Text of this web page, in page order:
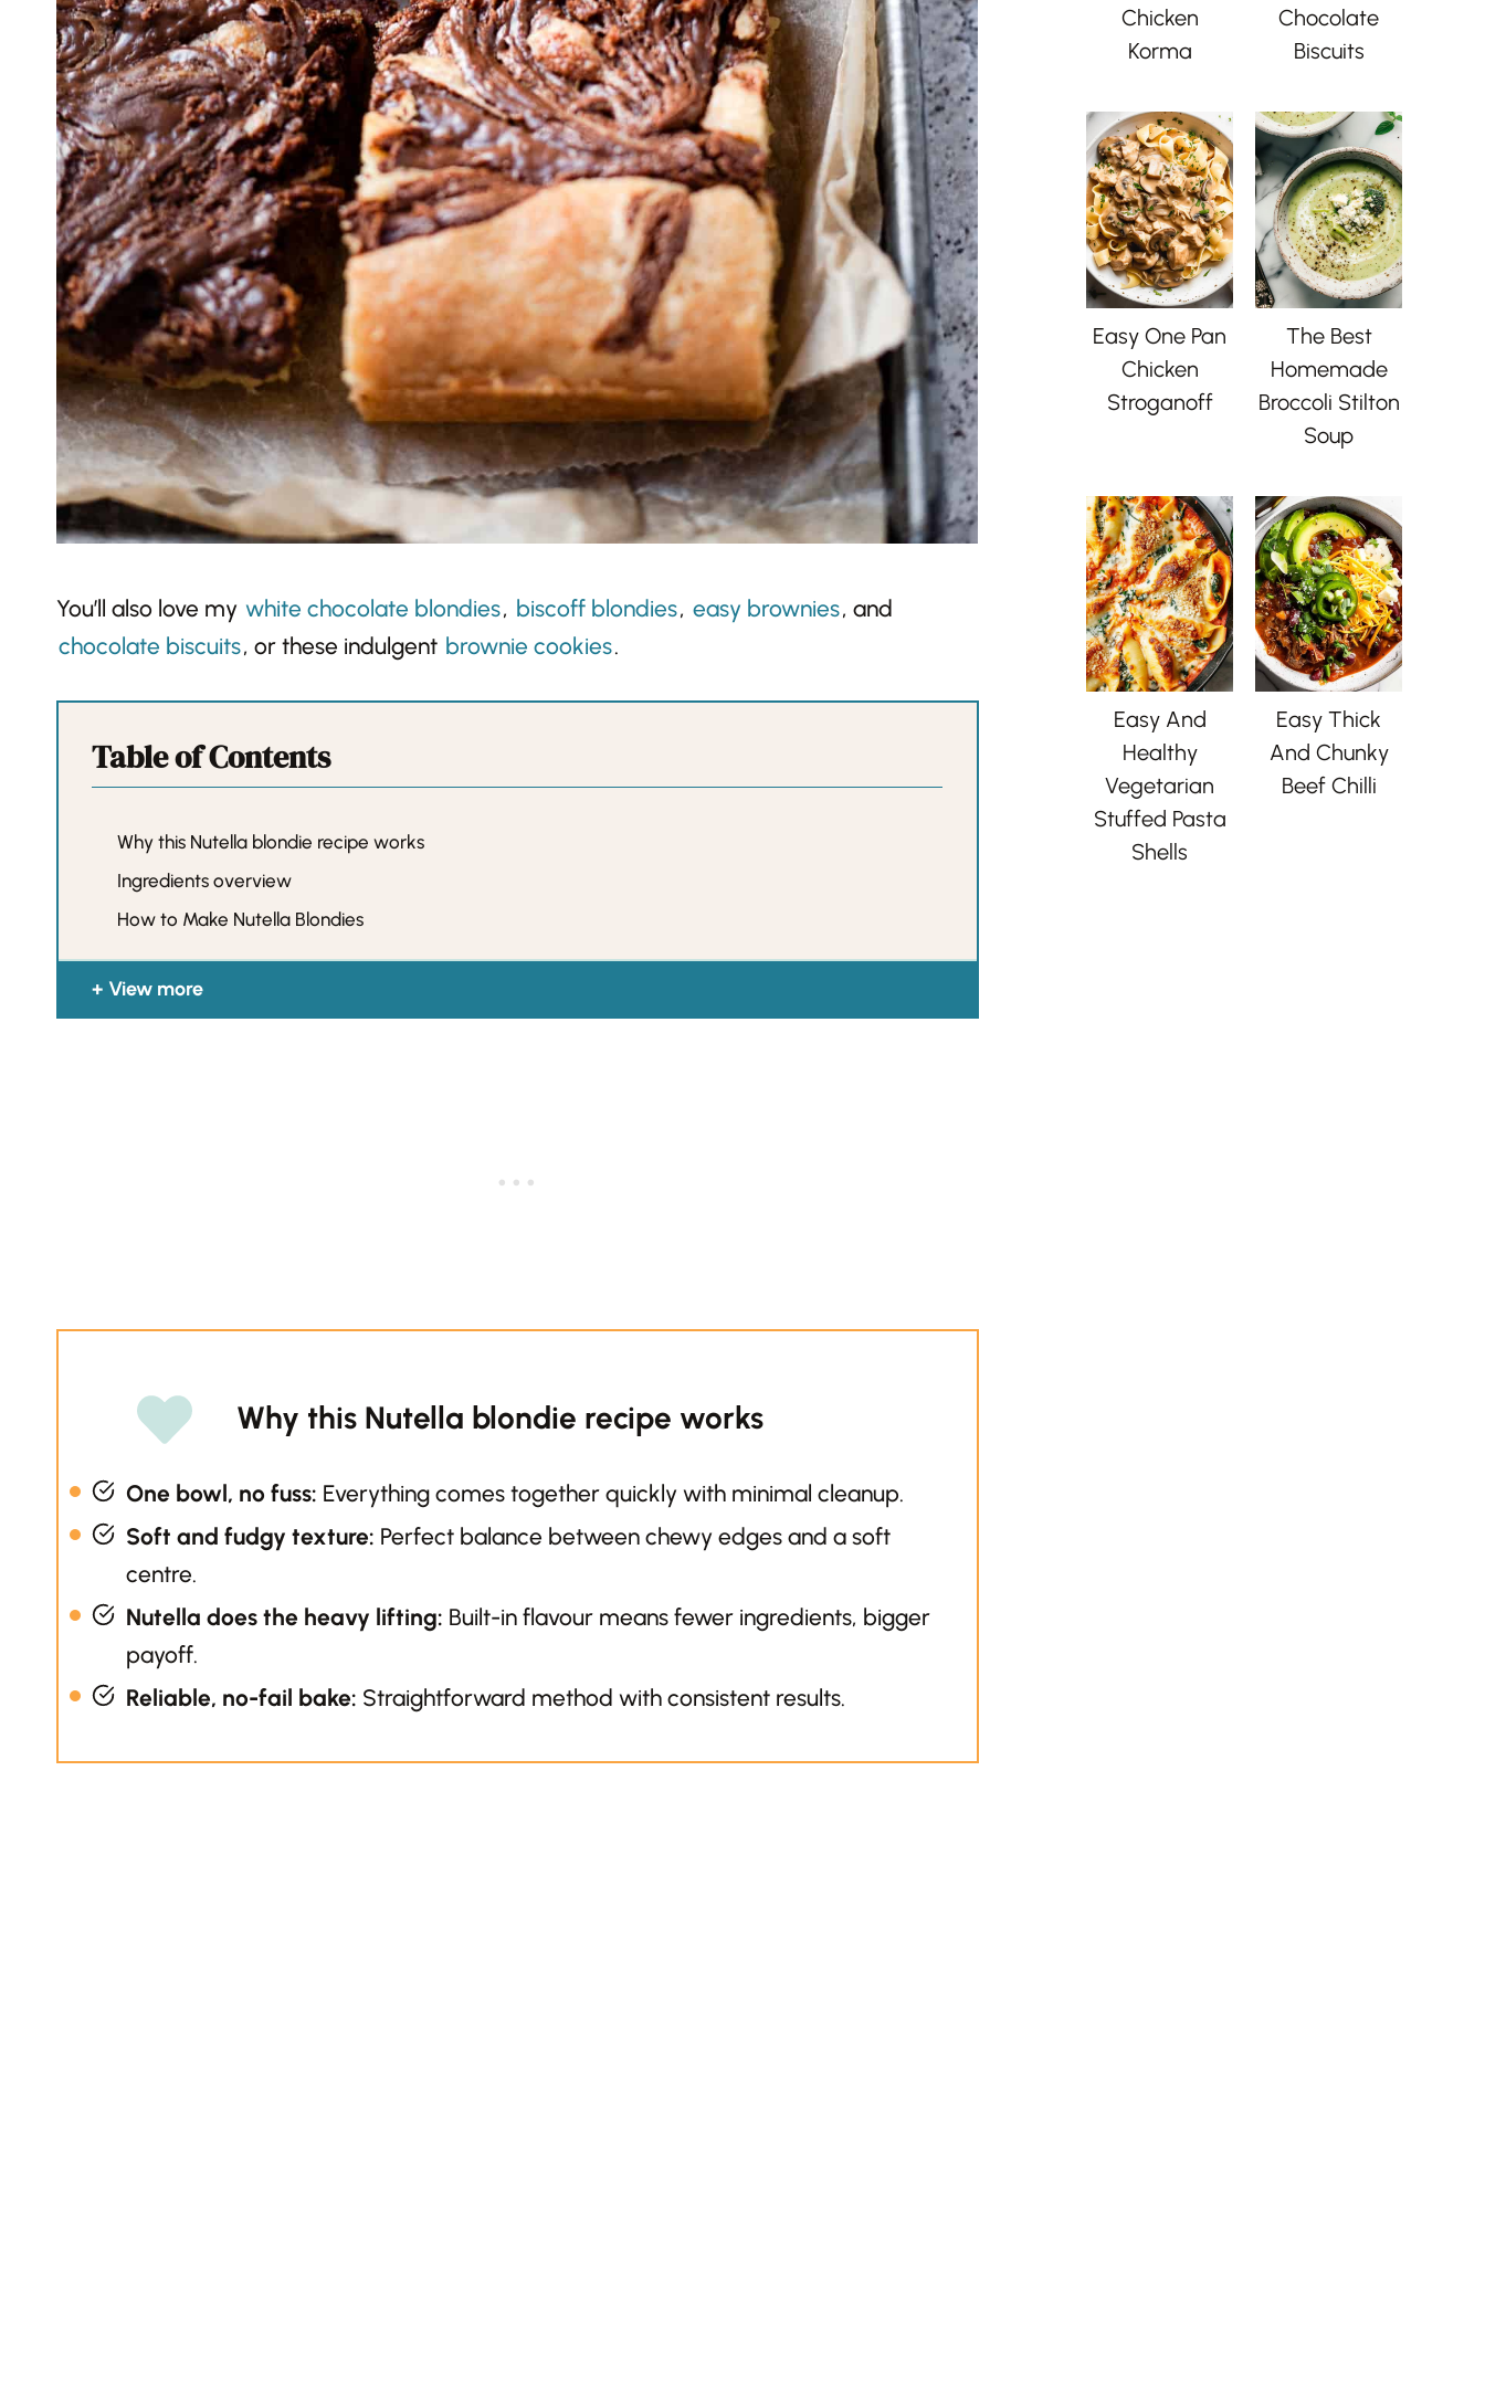
You’ll also love my white chocolate blondies, biscoff blondies, easy brownies, and
chocolate biscuits, or these indulgent brownie cookies.
Table of Contents
Why this Nutella blondie recipe works
Ingredients overview
How to Make Nutella Blondies
View more
Why this Nutella blondie recipe works
One bowl, no fuss: Everything comes together quickly with minimal cleanup.
Soft and fudgy texture: Perfect balance between chewy edges and a soft
centre.
Nutella does the heavy lifting: Built-in flavour means fewer ingredients, bigger
payoff.
Reliable, no-fail bake: Straightforward method with consistent results.
Chicken
Korma
Chocolate
Biscuits
Easy One Pan
Chicken
Stroganoff
The Best
Homemade
Broccoli Stilton
Soup
Easy And
Healthy
Vegetarian
Stuffed Pasta
Shells
Easy Thick
And Chunky
Beef Chilli